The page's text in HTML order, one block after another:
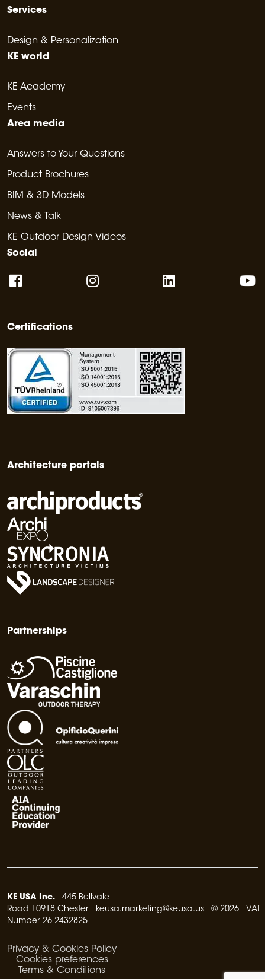
Services
Design & Personalization
KE world
KE Academy
Events
Area media
Answers to Your Questions
Product Brochures
BIM & 3D Models
News & Talk
KE Outdoor Design Videos
Social
Certifications
Architecture portals
Partnerships
KE USA Inc. 445 Bellvale
Road 10918 Chester keusa.marketing@keusa.us © 2026 VAT
Number 26-2432825
Privacy & Cookies Policy
Cookies preferences
Terms & Conditions